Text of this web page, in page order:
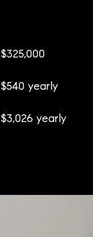
$325,000
$540 yearly
$3,026 yearly